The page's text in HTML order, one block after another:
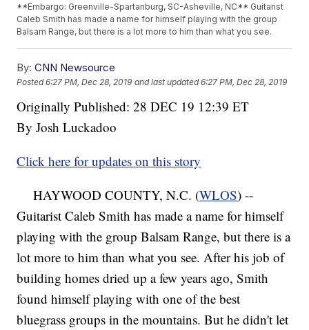
**Embargo: Greenville-Spartanburg, SC-Asheville, NC** Guitarist
Caleb Smith has made a name for himself playing with the group
Balsam Range, but there is a lot more to him than what you see.
By: CNN Newsource
Posted6:27 PM, Dec 28, 2019 and last updated 6:27 PM, Dec 28, 2019
Originally Published: 28 DEC 19 12:39 ET
By Josh Luckadoo
Click here for updates on this story
HAYWOOD COUNTY, N.C. (WLOS) --
Guitarist Caleb Smith has made a name for himself
playing with the group Balsam Range, but there is a
lot more to him than what you see. After his job of
building homes dried up a few years ago, Smith
found himself playing with one of the best
bluegrass groups in the mountains. But he didn't let